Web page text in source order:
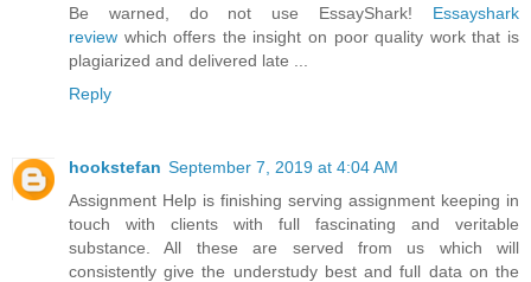
Be warned, do not use EssayShark! Essayshark
review which offers the insight on poor quality work that is
plagiarized and delivered late ...
Reply
hookstefan September 7, 2019 at 4:04 AM
Assignment Help is finishing serving assignment keeping in
touch with clients with full fascinating and veritable
substance. All these are served from us which will
consistently give the understudy best and full data on the